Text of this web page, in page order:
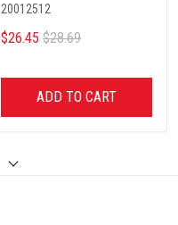
20012512
$26.45 $28.69
ADD TO CART